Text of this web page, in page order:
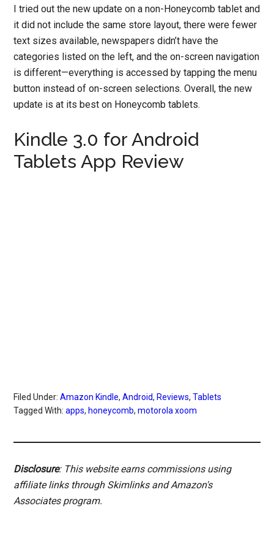
I tried out the new update on a non-Honeycomb tablet and
it did not include the same store layout, there were fewer
text sizes available, newspapers didn’t have the
categories listed on the left, and the on-screen navigation
is different—everything is accessed by tapping the menu
button instead of on-screen selections. Overall, the new
update is at its best on Honeycomb tablets.
Kindle 3.0 for Android
Tablets App Review
Filed Under:Amazon Kindle,Android, Reviews,Tablets
Tagged With:apps, honeycomb,motorola xoom
Disclosure: This website earns commissions using
affiliate links through Skimlinks and Amazon's
Associates program.